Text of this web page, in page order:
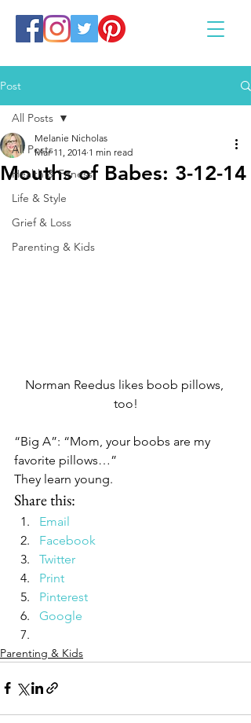
Post
All Posts
Health & Fitness
Life & Style
Grief & Loss
Parenting & Kids
All Posts
Mouths of Babes: 3-12-14
Melanie Nicholas
Mar 11, 2014 1 min read
Norman Reedus likes boob pillows,
too!
“Big A”: “Mom, your boobs are my
favorite pillows…”
They learn young.
Share this:
Email
Facebook
Twitter
Print
Pinterest
Google
Parenting & Kids